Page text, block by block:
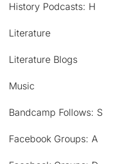
History Podcasts: H
Literature
Literature Blogs
Music
Bandcamp Follows: S
Facebook Groups: A